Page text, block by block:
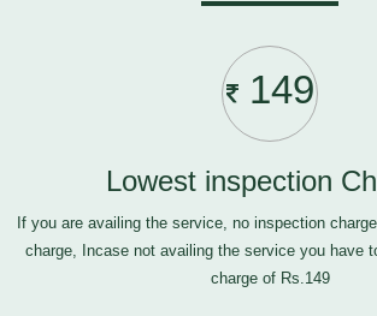
149
Lowest inspection
If you are availing the service, no inspection
charge, Incase not availing the service you have
charge of Rs.149